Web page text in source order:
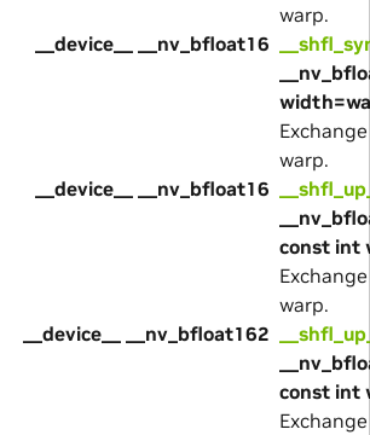
warp.
__device__ __nv_bfloat16
warp.
__device__ __nv_bfloat16
const int
warp.
__device__ __nv_bfloat162
const int